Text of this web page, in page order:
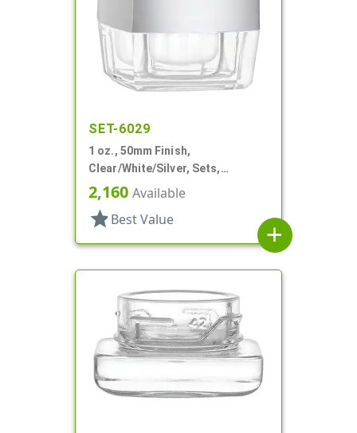
SET-6029
1 oz., 50mm Finish,
Clear/White/Silver, Sets,
Jars/Discs/Caps, Acrylic,
Square, White Inner
2,160 Available
star Best Value
add